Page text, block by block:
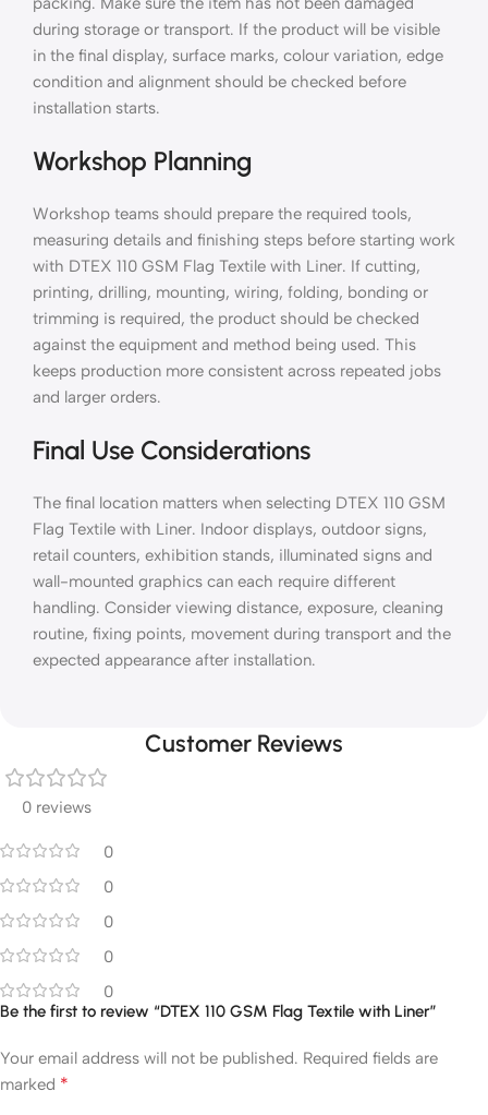
during storage or transport. If the product will be visible
in the final display, surface marks, colour variation, edge
condition and alignment should be checked before
installation starts.
Workshop Planning
Workshop teams should prepare the required tools,
measuring details and finishing steps before starting work
with DTEX 110 GSM Flag Textile with Liner. If cutting,
printing, drilling, mounting, wiring, folding, bonding or
trimming is required, the product should be checked
against the equipment and method being used. This
keeps production more consistent across repeated jobs
and larger orders.
Final Use Considerations
The final location matters when selecting DTEX 110 GSM
Flag Textile with Liner. Indoor displays, outdoor signs,
retail counters, exhibition stands, illuminated signs and
wall-mounted graphics can each require different
handling. Consider viewing distance, exposure, cleaning
routine, fixing points, movement during transport and the
expected appearance after installation.
Customer Reviews
0 reviews
0
0
0
0
0
Be the first to review “DTEX 110 GSM Flag Textile with Liner”
Your email address will not be published. Required fields are
marked *